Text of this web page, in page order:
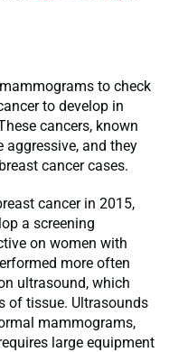
to check
to develop in
cancers, known
aggressive, and they
cancer cases.
cancer in 2015,
a screening
on women with
more often
ultrasound, which
of tissue. Ultrasounds
mammograms,
large equipment